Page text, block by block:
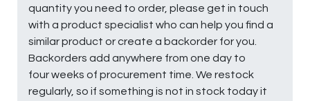
quantity you need to order, please get in touch
with a product specialist who can help you find a
similar product or create a backorder for you.
Backorders add anywhere from one day to
four weeks of procurement time. We restock
regularly, so if something is not in stock today it